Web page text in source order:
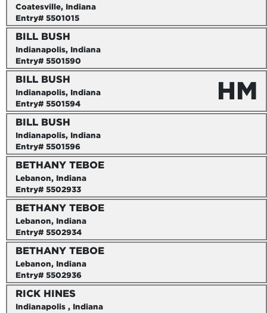
Coatesville, Indiana
Entry# 5501015
BILL BUSH
Indianapolis, Indiana
Entry# 5501590
BILL BUSH
Indianapolis, Indiana
Entry# 5501594
HM
BILL BUSH
Indianapolis, Indiana
Entry# 5501596
BETHANY TEBOE
Lebanon, Indiana
Entry# 5502933
BETHANY TEBOE
Lebanon, Indiana
Entry# 5502934
BETHANY TEBOE
Lebanon, Indiana
Entry# 5502936
RICK HINES
Indianapolis , Indiana